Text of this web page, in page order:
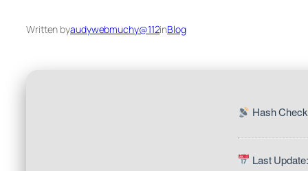
Written byaudywebmuchy@112inBlog
Hash
Last